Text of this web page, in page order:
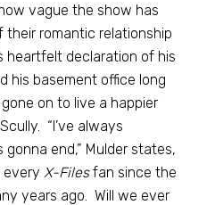
vague the show has
romantic relationship
heartfelt declaration of his
his basement office long
on to live a happier
“I’ve always
end,” Mulder states,
everyX-Filesfan since the
years ago. Will we ever